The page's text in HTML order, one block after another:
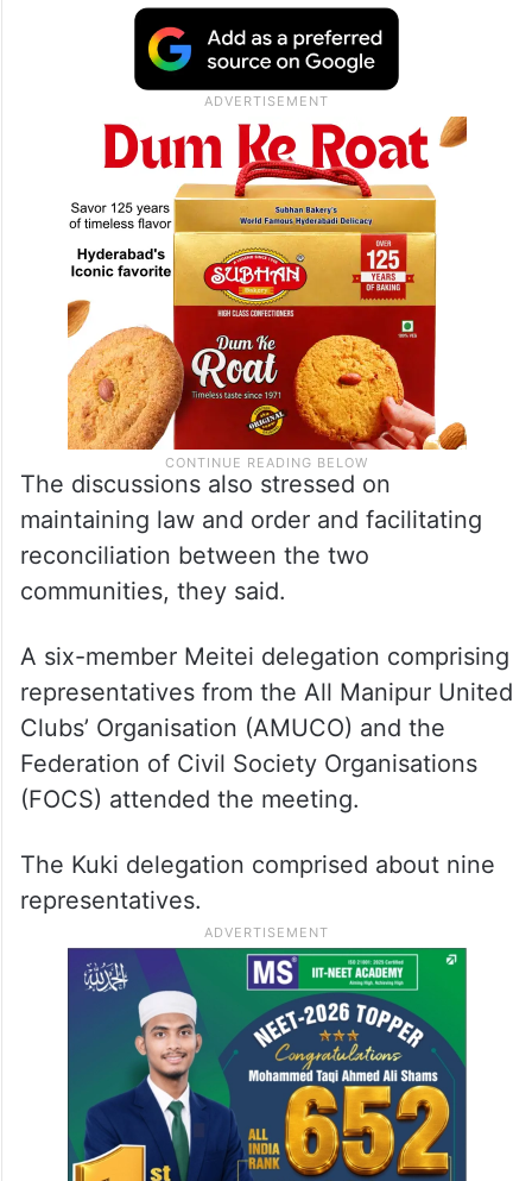
The meeting was aimed at enhancing trust
and cooperation between the Meiteis and
Kukis and finding a roadmap to restore
peace and normalcy in Manipur, sources
The discussions also stressed on
maintaining law and order and facilitating
reconciliation between the two
communities, they said.
A six-member Meitei delegation comprising
representatives from the All Manipur United
Clubs’ Organisation (AMUCO) and the
Federation of Civil Society Organisations
(FOCS) attended the meeting.
The Kuki delegation comprised about nine
representatives.